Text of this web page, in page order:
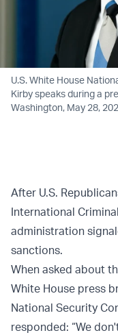
U.S. White House
Kirby speaks during a
Washington, May 28,
After U.S.
International
administration
sanctions.
When asked about
White House press
National Security
responded: “We